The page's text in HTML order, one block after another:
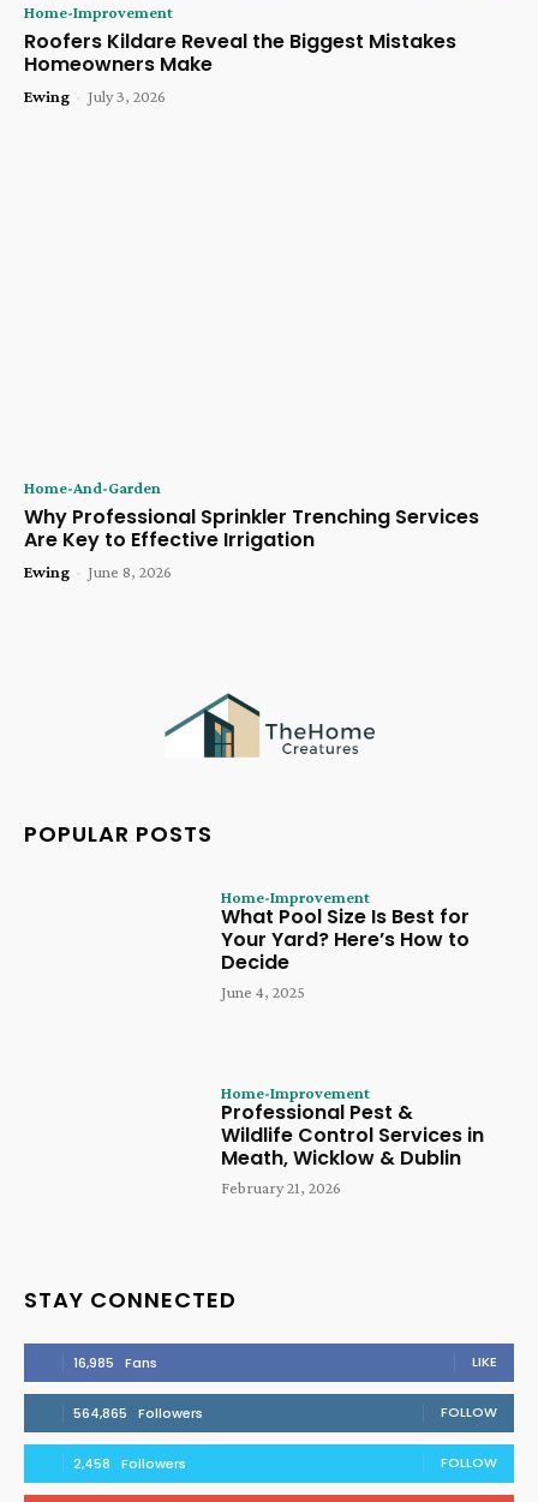
Home-Improvement
Roofers Kildare Reveal the Biggest Mistakes
Homeowners Make
Ewing - July 3, 2026
Home-And-Garden
Why Professional Sprinkler Trenching Services
Are Key to Effective Irrigation
Ewing - June 8, 2026
POPULAR POSTS
Home-Improvement
What Pool Size Is Best for
Your Yard? Here’s How to
Decide
June 4, 2025
Home-Improvement
Professional Pest &
Wildlife Control Services in
Meath, Wicklow & Dublin
February 21, 2026
STAY CONNECTED
16,985 Fans LIKE
564,865 Followers FOLLOW
2,458 Followers FOLLOW